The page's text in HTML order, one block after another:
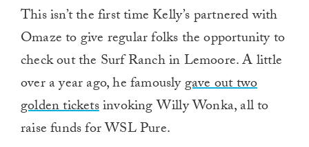
This isn’t the first time Kelly’s partnered with
Omaze to give regular folks the opportunity to
check out the Surf Ranch in Lemoore. A little
over a year ago, he famouslygave out two
golden ticketsinvoking Willy Wonka, all to
raise funds for WSL Pure.